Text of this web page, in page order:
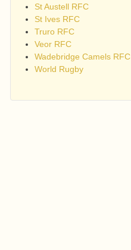
St Austell RFC
St Ives RFC
Truro RFC
Veor RFC
Wadebridge Camels RFC
World Rugby